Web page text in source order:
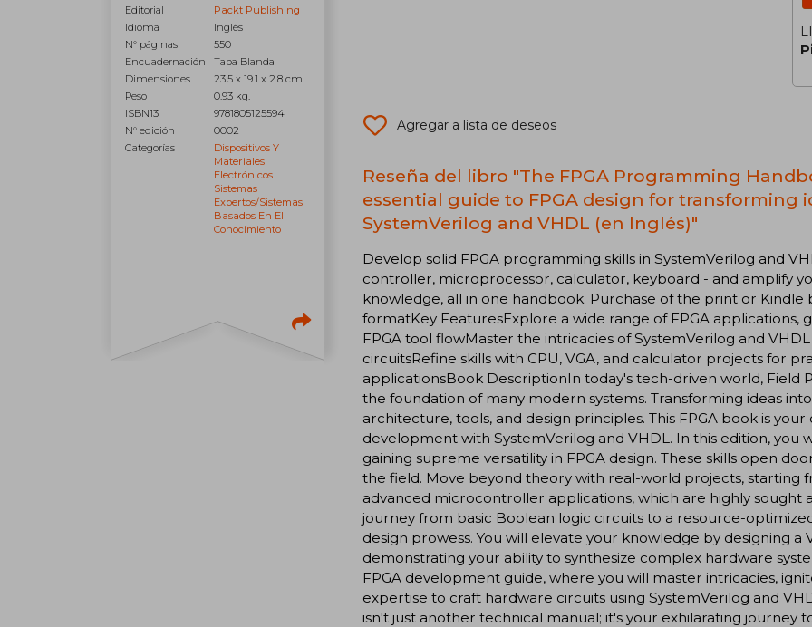
Editorial
Packt Publishing
Idioma
Inglés
N° páginas
550
Encuadernación
Tapa Blanda
Dimensiones
23.5 x 19.1 x 2.8 cm
Peso
0.93 kg.
ISBN13
9781805125594
N° edición
0002
Categorías
Dispositivos Y
Materiales
Electrónicos
Sistemas
Expertos/sistemas
Basados En El
Conocimiento
Agregar a lista de deseos
Reseña del libro "The FPGA Programming
essential guide to FPGA design for transforming
SystemVerilog and VHDL (en Inglés)"
Develop solid FPGA programming skills in SystemVerilog and
controller, microprocessor, calculator, keyboard - and amplify
knowledge, all in one handbook. Purchase of the print or Kindle
formatKey FeaturesExplore a wide range of FPGA applications,
FPGA tool flowMaster the intricacies of SystemVerilog and
circuitsRefine skills with CPU, VGA, and calculator projects for
applicationsBook DescriptionIn today's tech-driven world, Field
the foundation of many modern systems. Transforming ideas
architecture, tools, and design principles. This FPGA book is
development with SystemVerilog and VHDL. In this edition, you
gaining supreme versatility in FPGA design. These skills open
the field. Move beyond theory with real-world projects, starting
advanced microcontroller applications, which are highly sought
journey from basic Boolean logic circuits to a resource-
design prowess. You will elevate your knowledge by designing a
demonstrating your ability to synthesize complex hardware
FPGA development guide, where you will master intricacies,
expertise to craft hardware circuits using SystemVerilog and
isn't just another technical manual; it's your exhilarating journey